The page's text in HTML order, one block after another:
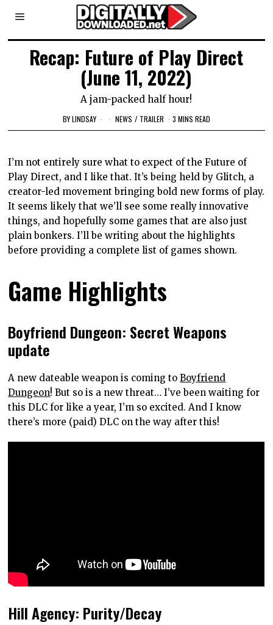
Recap: Future of Play Direct
(June 11, 2022)
A jam-packed half hour!
BYLINDSAY NEWS / TRAILER 3 MINS READ
I’m not entirely sure what to expect of the Future of
Play Direct, and I like that. It’s being held by Glitch, a
creator-led movement bringing bold new forms of play.
It seems likely that we’ll see some really innovative
things, and hopefully some games that are also just
plain bonkers. I’ll be writing about the highlights
before providing a complete list of games shown.
Game Highlights
Boyfriend Dungeon: Secret Weapons
update
A new dateable weapon is coming toBoyfriend
Dungeon! But so is a new threat… I’ve been waiting for
this DLC for like a year, I’m so excited. And I know
there’s more (paid) DLC on the way after this!
Hill Agency: Purity/Decay